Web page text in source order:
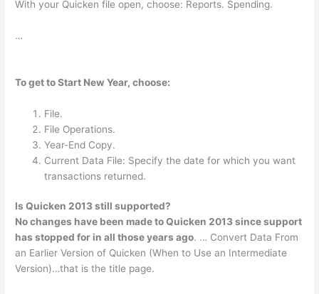
With your Quicken file open, choose: Reports. Spending.
…
To get to Start New Year, choose:
File.
File Operations.
Year-End Copy.
Current Data File: Specify the date for which you want
transactions returned.
Is Quicken 2013 still supported?
No changes have been made to Quicken 2013 since support
has stopped for in all those years ago. … Convert Data From
an Earlier Version of Quicken (When to Use an Intermediate
Version)…that is the title page.